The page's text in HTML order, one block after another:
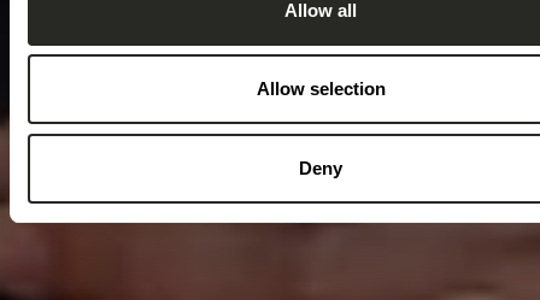
Allow all
Allow selection
Deny